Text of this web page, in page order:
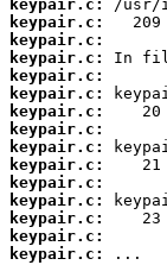
keypair.c:
keypair.c:
keypair.c:
keypair.c:
keypair.c:
keypair.c:
keypair.c:
keypair.c:
keypair.c:
keypair.c:
keypair.c:
keypair.c:
keypair.c:
keypair.c:
keypair.c:
...